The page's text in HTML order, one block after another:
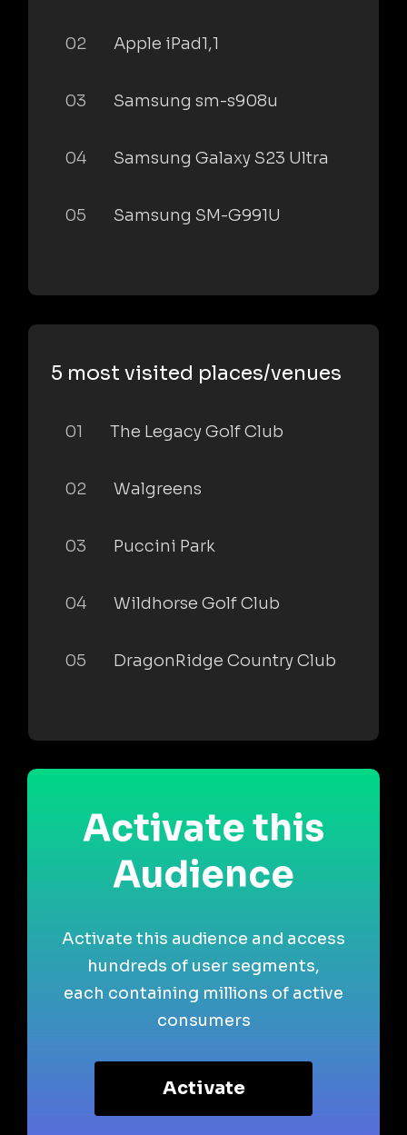
02 Apple iPad1,1
03 Samsung sm-s908u
04 Samsung Galaxy S23 Ultra
05 Samsung SM-G991U
5 most visited places/venues
01 The Legacy Golf Club
02 Walgreens
03 Puccini Park
04 Wildhorse Golf Club
05 DragonRidge Country Club
Activate this
Audience
Activate this audience and access
hundreds of user segments,
each containing millions of active
consumers
Activate